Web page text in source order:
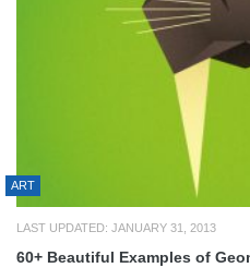
ART
LAST UPDATED: JANUARY 31, 2013
60+ Beautiful Examples of